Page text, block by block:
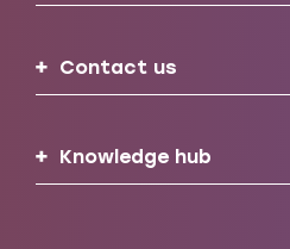
Contact us
Knowledge hub